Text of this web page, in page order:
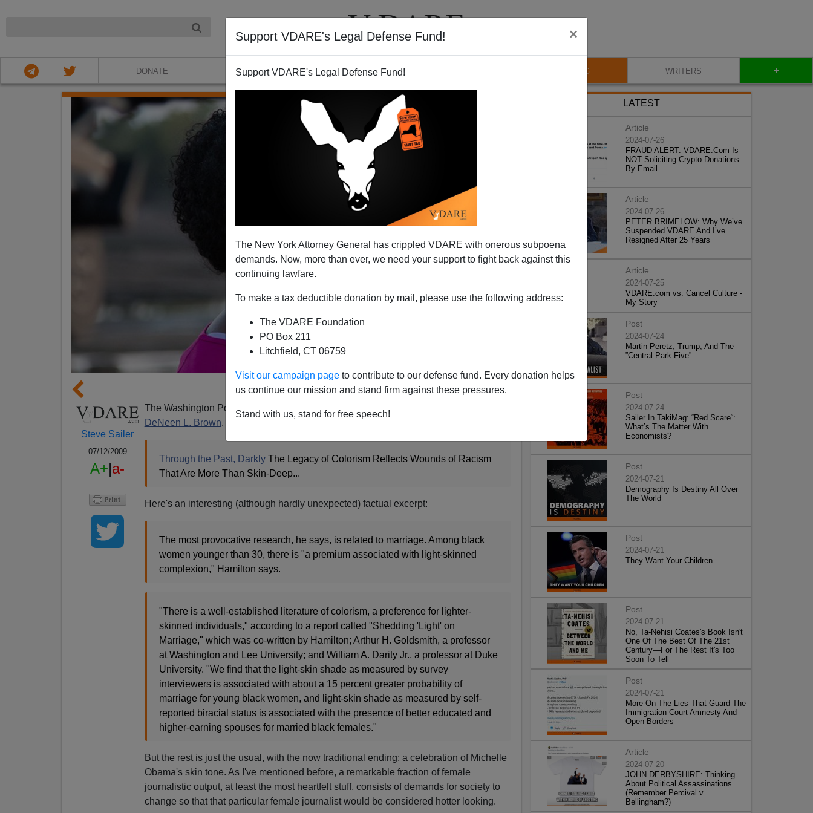
Support VDARE's Legal Defense Fund! ×
Support VDARE's Legal Defense Fund!
The New York Attorney General has crippled VDARE with onerous subpoena
demands. Now, more than ever, we need your support to fight back against this
continuing lawfare.
To make a tax deductible donation by mail, please use the following address:
The VDARE Foundation
PO Box 211
Litchfield, CT 06759
Visit our campaign page to contribute to our defense fund. Every donation helps
us continue our mission and stand firm against these pressures.
Stand with us, stand for free speech!
DONATE ABOUT VIDEOS BLOG WRITERS +
Female Journalism
Steve Sailer
07/12/2009
A+|a-
The Washington Post has a long article about "colorism" and Michael Jackson by
DeNeen L. Brown. [Pictured above.]
Through the Past, DarklyThe Legacy of Colorism Reflects Wounds of Racism
That Are More Than Skin-Deep...
Here's an interesting (although hardly unexpected) factual excerpt:
The most provocative research, he says, is related to marriage. Among black
women younger than 30, there is "a premium associated with light-skinned
complexion," Hamilton says.
"There is a well-established literature of colorism, a preference for lighter-
skinned individuals," according to a report called "Shedding 'Light' on
Marriage," which was co-written by Hamilton; Arthur H. Goldsmith, a professor
at Washington and Lee University; and William A. Darity Jr., a professor at Duke
University. "We find that the light-skin shade as measured by survey
interviewers is associated with about a 15 percent greater probability of
marriage for young black women, and light-skin shade as measured by self-
reported biracial status is associated with the presence of better educated and
higher-earning spouses for married black females."
But the rest is just the usual, with the now traditional ending: a celebration of Michelle
Obama's skin tone. As I've mentioned before, a remarkable fraction of female
journalistic output, at least the most heartfelt stuff, consists of demands for society to
change so that that particular female journalist would be considered hotter looking.
LATEST
Article
2024-07-26
FRAUD ALERT: VDARE.Com Is
NOT Soliciting Crypto Donations
By Email
Article
2024-07-26
PETER BRIMELOW: Why We’ve
Suspended VDARE And I’ve
Resigned After 25 Years
Article
2024-07-25
VDARE.com vs. Cancel Culture -
My Story
Post
2024-07-24
Martin Peretz, Trump, And The
”Central Park Five”
Post
2024-07-24
Sailer In TakiMag: “Red Scare“:
What’s The Matter With
Economists?
Post
2024-07-21
Demography Is Destiny All Over
The World
Post
2024-07-21
They Want Your Children
Post
2024-07-21
No, Ta-Nehisi Coates's Book Isn't
One Of The Best Of The 21st
Century—For The Rest It's Too
Soon To Tell
Post
2024-07-21
More On The Lies That Guard The
Immigration Court Amnesty And
Open Borders
Article
2024-07-20
JOHN DERBYSHIRE: Thinking
About Political Assassinations
(Remember Percival v.
Bellingham?)